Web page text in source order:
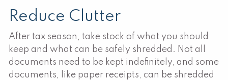
Reduce Clutter
After tax season, take stock of what you should
keep and what can be safely shredded. Not all
documents need to be kept indefinitely, and some
documents, like paper receipts, can be shredded